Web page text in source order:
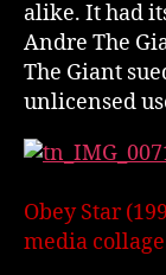
alike. It had
Andre The
The Giant
unlicensed
Obey Star
media